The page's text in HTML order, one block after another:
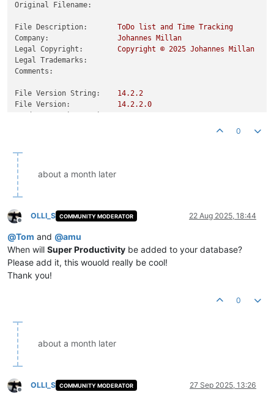
Original Filename:
File Description: ToDo list and Time Tracking
Company:
Johannes
Millan
Legal Copyright:
Copyright © 2025 Johannes
Millan
Legal Trademarks:
Comments:
File Version String: 14.2.2
File Version:
14.2.2.0
0
about a month later
Offline
OLLI_S COMMUNITY MODERATOR 22 Aug 2025, 18:44
@Tom and @amu
When will Super Productivity be added to your database?
Please add it, this wouold really be cool!
Thank you!
0
about a month later
Offline
OLLI_S COMMUNITY MODERATOR 27 Sep 2025, 13:26